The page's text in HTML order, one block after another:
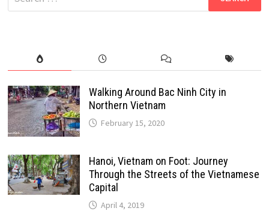
for:
Walking Around Bac Ninh City in
Northern Vietnam
February 15, 2020
Hanoi, Vietnam on Foot: Journey
Through the Streets of the Vietnamese
Capital
April 4, 2019